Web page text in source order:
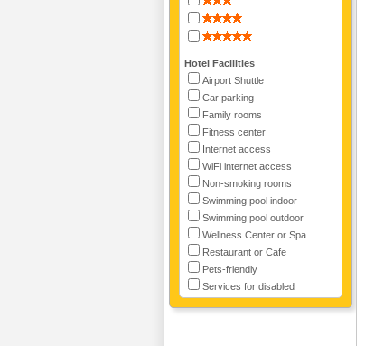
Hotel Facilities
Airport Shuttle
Car parking
Family rooms
Fitness center
Internet access
WiFi internet access
Non-smoking rooms
Swimming pool indoor
Swimming pool outdoor
Wellness Center or Spa
Restaurant or Cafe
Pets-friendly
Services for disabled